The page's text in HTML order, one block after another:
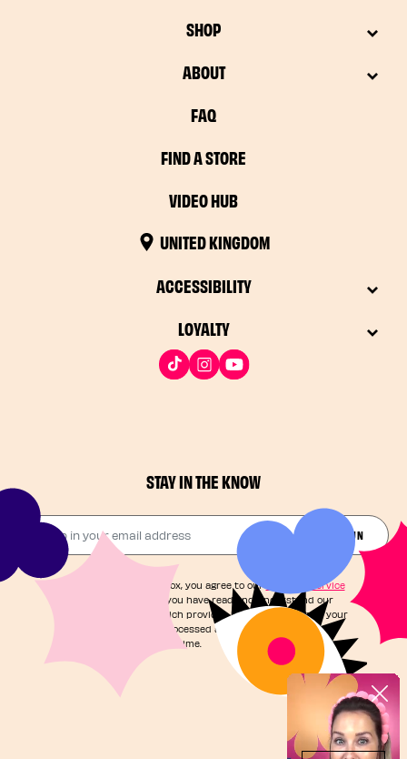
SHOP
ABOUT
FAQ
FIND A STORE
VIDEO HUB
UNITED KINGDOM
ACCESSIBILITY
LOYALTY
STAY IN THE KNOW
Drop in your email address​ JOIN THE FUN
By checking this box, you agree to our
Terms of Service
and acknowledge you have read and understand our
, which provides information on how your
personal data is processed and your rights. You can
unsubscribe at any time.